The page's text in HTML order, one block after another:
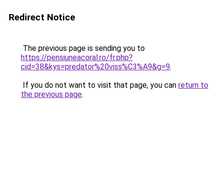
Redirect Notice
The previous page is sending you to
https://pensiuneacoral.ro/fr.php?
cid=38&kys=predator%20viss%C3%A9&g=9.
If you do not want to visit that page, you can return to
the previous page.